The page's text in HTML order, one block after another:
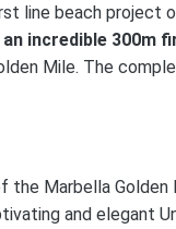
line beach project
incredible 300m
Mile. The
the Marbella Golden
and elegant